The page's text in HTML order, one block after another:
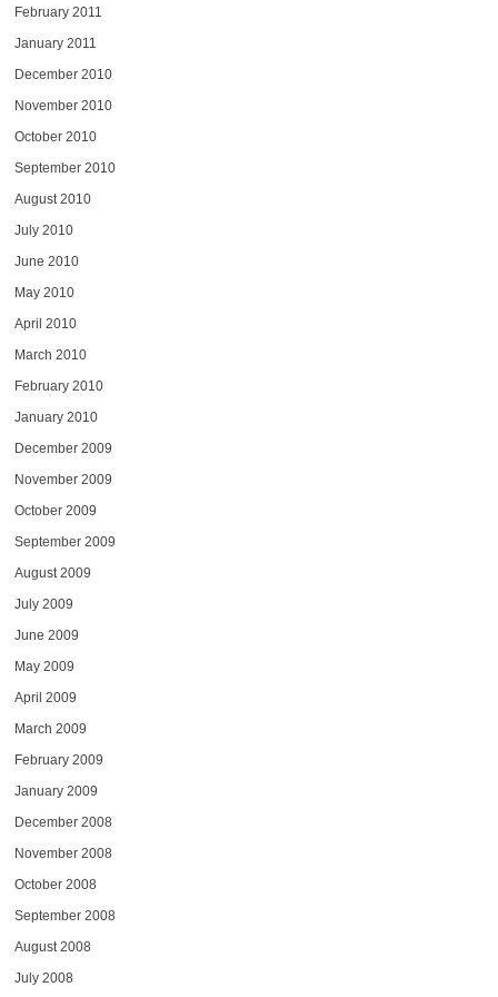
February 2011
January 2011
December 2010
November 2010
October 2010
September 2010
August 2010
July 2010
June 2010
May 2010
April 2010
March 2010
February 2010
January 2010
December 2009
November 2009
October 2009
September 2009
August 2009
July 2009
June 2009
May 2009
April 2009
March 2009
February 2009
January 2009
December 2008
November 2008
October 2008
September 2008
August 2008
July 2008